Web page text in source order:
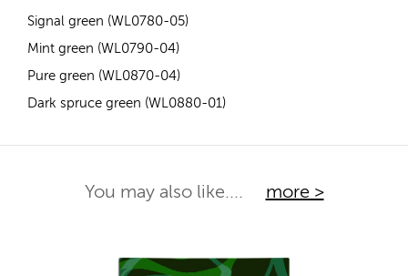
Signal green (WL0780-05)
Mint green (WL0790-04)
Pure green (WL0870-04)
Dark spruce green (WL0880-01)
You may also like.... more >